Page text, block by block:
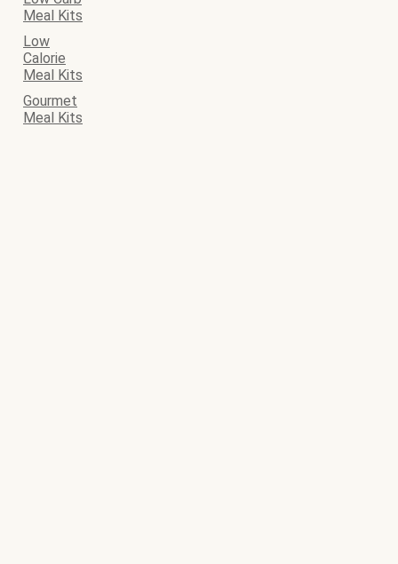
Meal Kits
Low
Calorie
Meal Kits
Gourmet
Meal Kits